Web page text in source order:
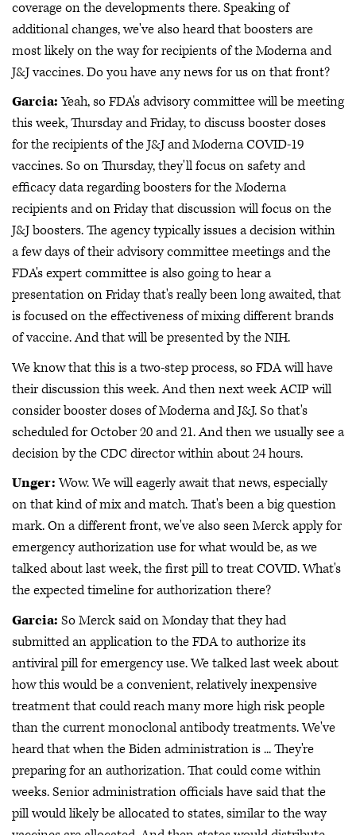
coverage on the developments there. Speaking of
additional changes, we've also heard that boosters are
most likely on the way for recipients of the Moderna and
J&J vaccines. Do you have any news for us on that front?
Garcia:Yeah, so FDA's advisory committee will be meeting
this week, Thursday and Friday, to discuss booster doses
for the recipients of the J&J and Moderna COVID-19
vaccines. So on Thursday, they'll focus on safety and
efficacy data regarding boosters for the Moderna
recipients and on Friday that discussion will focus on the
J&J boosters. The agency typically issues a decision within
a few days of their advisory committee meetings and the
FDA's expert committee is also going to hear a
presentation on Friday that's really been long awaited, that
is focused on the effectiveness of mixing different brands
of vaccine. And that will be presented by the NIH.
We know that this is a two-step process, so FDA will have
their discussion this week. And then next week ACIP will
consider booster doses of Moderna and J&J. So that's
scheduled for October 20 and 21. And then we usually see a
decision by the CDC director within about 24 hours.
Unger:Wow. We will eagerly await that news, especially
on that kind of mix and match. That's been a big question
mark. On a different front, we've also seen Merck apply for
emergency authorization use for what would be, as we
talked about last week, the first pill to treat COVID. What's
the expected timeline for authorization there?
Garcia: So Merck said on Monday that they had
submitted an application to the FDA to authorize its
antiviral pill for emergency use. We talked last week about
how this would be a convenient, relatively inexpensive
treatment that could reach many more high risk people
than the current monoclonal antibody treatments. We've
heard that when the Biden administration is ... They're
preparing for an authorization. That could come within
weeks. Senior administration officials have said that the
pill would likely be allocated to states, similar to the way